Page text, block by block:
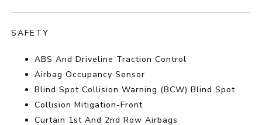
SAFETY
ABS And Driveline Traction Control
Airbag Occupancy Sensor
Blind Spot Collision Warning (BCW) Blind Spot
Collision Mitigation-Front
Curtain 1st And 2nd Row Airbags